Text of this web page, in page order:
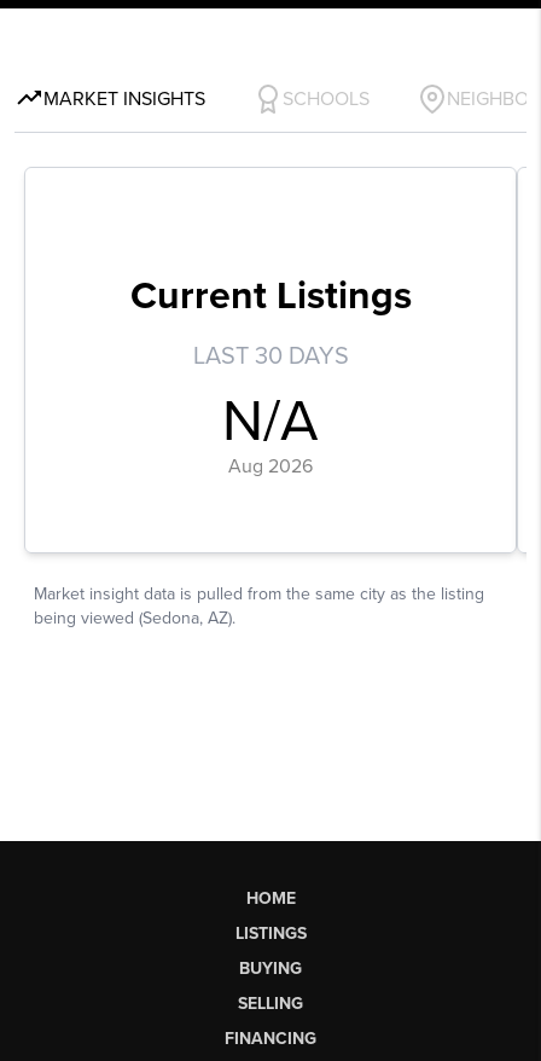
HOME
LISTINGS
BUYING
SELLING
FINANCING